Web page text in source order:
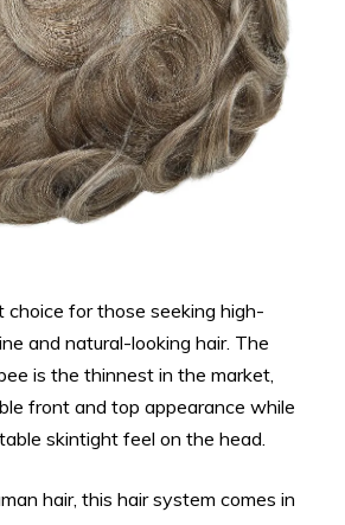
choice for those seeking high-
and natural-looking hair. The
is the thinnest in the market,
front and top appearance while
skintight feel on the head.
hair, this hair system comes in